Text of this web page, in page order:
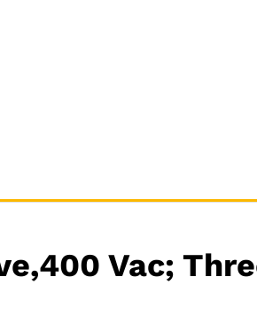
Vac;